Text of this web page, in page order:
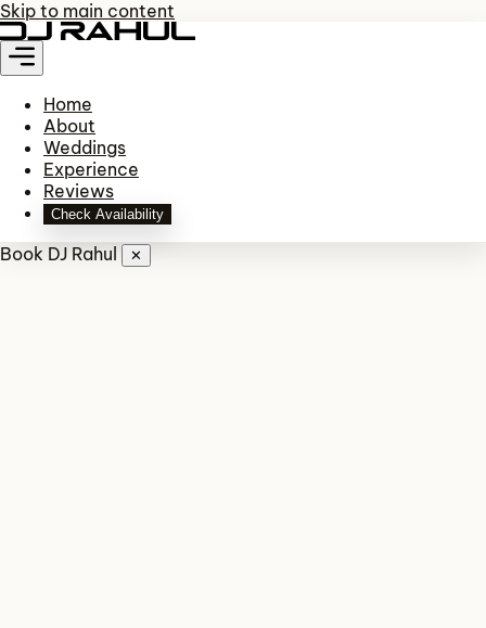
Skip to main content
Home
About
Weddings
Experience
Reviews
Check Availability
Book DJ Rahul ✕